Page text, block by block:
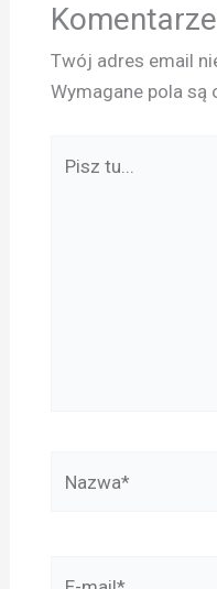
Komentarze
Twój adres email
Wymagane pola są
tu...